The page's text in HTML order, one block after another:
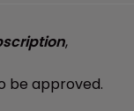
,
be approved.